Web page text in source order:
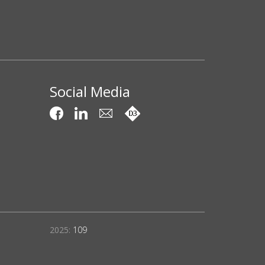
Social Media
2025: 109